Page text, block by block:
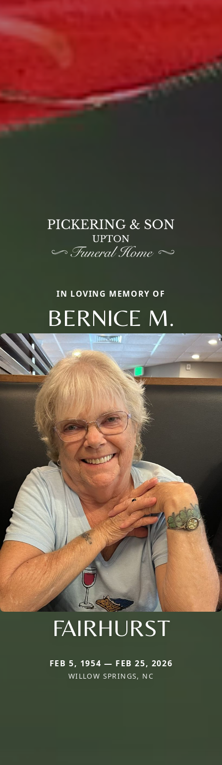
IN LOVING MEMORY OF
BERNICE M.
FAIRHURST
FEB 5, 1954 — FEB 25, 2026
WILLOW SPRINGS, NC